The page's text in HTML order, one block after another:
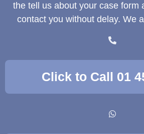
the tell us about your case form
contact you without delay. We
Click to Call 01